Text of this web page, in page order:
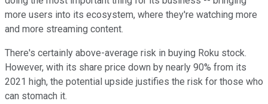
more users into its ecosystem, where they're watching more
and more streaming content.
There's certainly above-average risk in buying Roku stock.
However, with its share price down by nearly 90% from its
2021 high, the potential upside justifies the risk for those who
can stomach it.